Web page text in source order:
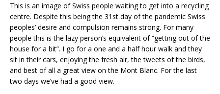
This is an image of Swiss people waiting to get into a recycling
centre. Despite this being the 31st day of the pandemic Swiss
peoples’ desire and compulsion remains strong. For many
people this is the lazy person’s equivalent of “getting out of the
house for a bit”. I go for a one and a half hour walk and they
sit in their cars, enjoying the fresh air, the tweets of the birds,
and best of all a great view on the Mont Blanc. For the last
two days we’ve had a good view.